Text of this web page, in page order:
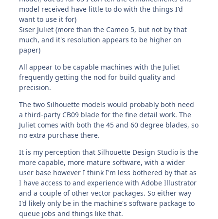
model received have little to do with the things I'd
want to use it for)
Siser Juliet (more than the Cameo 5, but not by that
much, and it's resolution appears to be higher on
paper)
All appear to be capable machines with the Juliet
frequently getting the nod for build quality and
precision.
The two Silhouette models would probably both need
a third-party CB09 blade for the fine detail work. The
Juliet comes with both the 45 and 60 degree blades, so
no extra purchase there.
It is my perception that Silhouette Design Studio is the
more capable, more mature software, with a wider
user base however I think I'm less bothered by that as
I have access to and experience with Adobe Illustrator
and a couple of other vector packages. So either way
I'd likely only be in the machine's software package to
queue jobs and things like that.